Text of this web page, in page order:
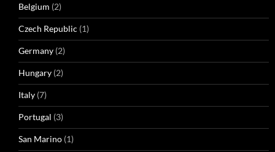
Belgium (2)
Czech Republic (1)
Germany (2)
Hungary (2)
Italy (7)
Portugal (3)
San Marino (1)